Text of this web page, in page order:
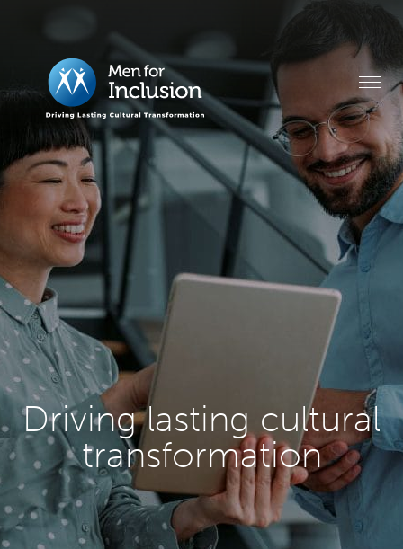
Driving lasting cultural
transformation